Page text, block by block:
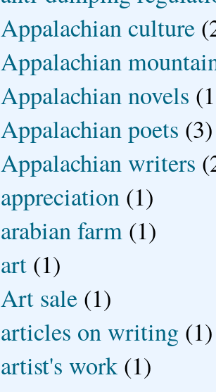
Appalachian culture
Appalachian
Appalachian novels
Appalachian poets (3)
Appalachian writers
appreciation (1)
arabian farm (1)
art (1)
Art sale (1)
articles on writing (1)
artist's work (1)